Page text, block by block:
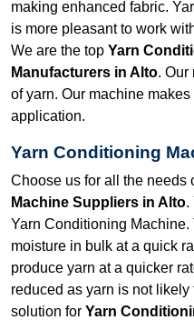
making enhanced fabric.
is more pleasant to work
We are the top Yarn
Manufacturers in Alto. Our
of yarn. Our machine
application.
Yarn Conditioning
Choose us for all the needs
Machine Suppliers in Alto.
Yarn Conditioning
moisture in bulk at a quick
produce yarn at a quicker
reduced as yarn is not
solution for Yarn